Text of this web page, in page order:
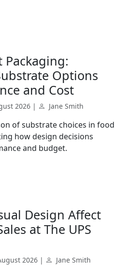
Packaging:
Options
and Cost
2026 | Jane Smith
of substrate choices in food
how design decisions
and budget.
Design Affect
at The UPS
2026 | Jane Smith